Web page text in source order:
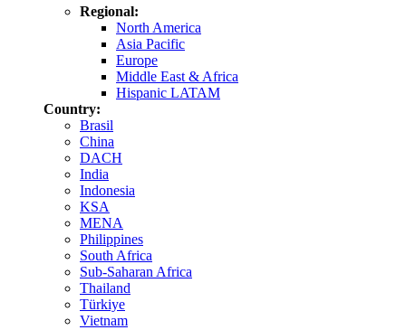
Regional:
North America
Asia Pacific
Europe
Middle East & Africa
Hispanic LATAM
Country:
Brasil
China
DACH
India
Indonesia
KSA
MENA
Philippines
South Africa
Sub-Saharan Africa
Thailand
Türkiye
Vietnam